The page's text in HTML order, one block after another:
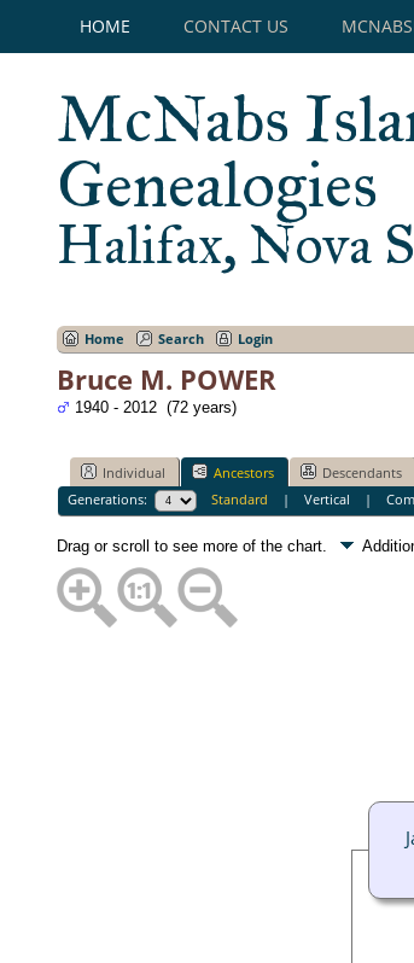
HOME CONTACT US
McNabs
Genealogies
Halifax, Nova
Home Search Login
Bruce M. POWER
1940 - 2012 (72 years)
Individual Ancestors Descendants
Generations:
Standard | Vertical |
Drag or scroll to see more of the chart.